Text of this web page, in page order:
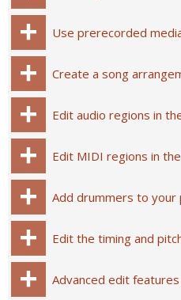
Use prerecorded
Create a song
Edit audio regions in
Edit MIDI regions in
Add drummers to your
Edit the timing and
Advanced edit features